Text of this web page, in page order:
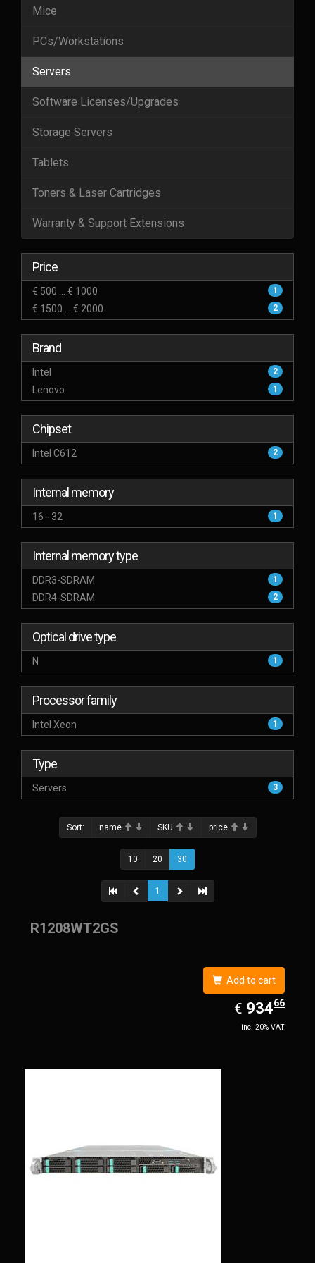
Mice
PCs/Workstations
Servers
Software Licenses/Upgrades
Storage Servers
Tablets
Toners & Laser Cartridges
Warranty & Support Extensions
Price
€ 500 ... € 1000 1
€ 1500 ... € 2000 2
Brand
Intel 2
Lenovo 1
Chipset
Intel C612 2
Internal memory
16 - 32 1
Internal memory type
DDR3-SDRAM 1
DDR4-SDRAM 2
Optical drive type
N 1
Processor family
Intel Xeon 1
Type
Servers 3
Sort: name SKU price
10 20 30
1
R1208WT2GS
Add to cart
€ EUR
934.66
93466
inc. 20% VAT